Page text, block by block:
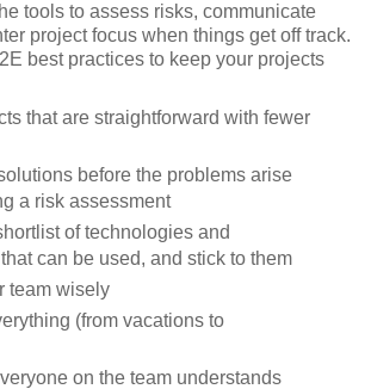
tools to assess risks, communicate
project focus when things get off track.
best practices to keep your projects
that are straightforward with fewer
before the problems arise
a risk assessment
of technologies and
can be used, and stick to them
team wisely
(from vacations to
on the team understands